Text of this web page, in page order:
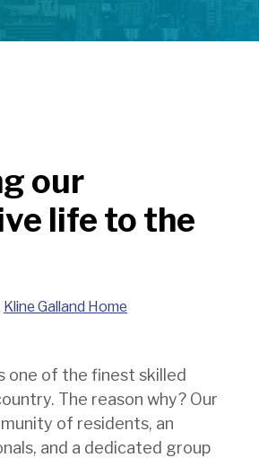
our
life to the
Kline Galland Home
one of the finest skilled
The reason why? Our
of residents, an
and a dedicated group